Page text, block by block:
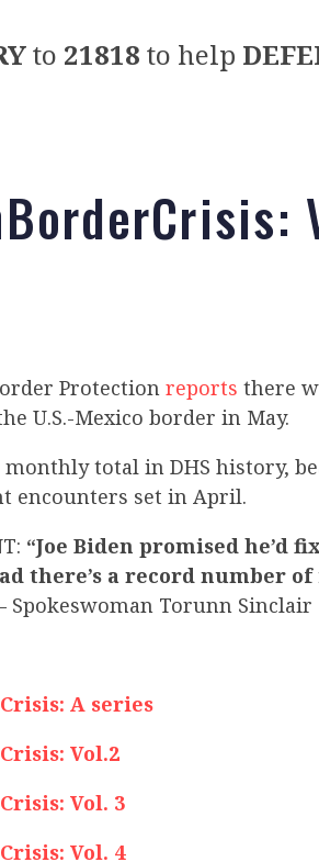
to 21818 to help
Protection reports there
U.S.-Mexico border in May.
monthly total in DHS history,
encounters set in April.
“Joe Biden promised he’d
there’s a record number
Spokeswoman Torunn Sinclair
A series
Vol.2
Vol. 3
Vol. 4